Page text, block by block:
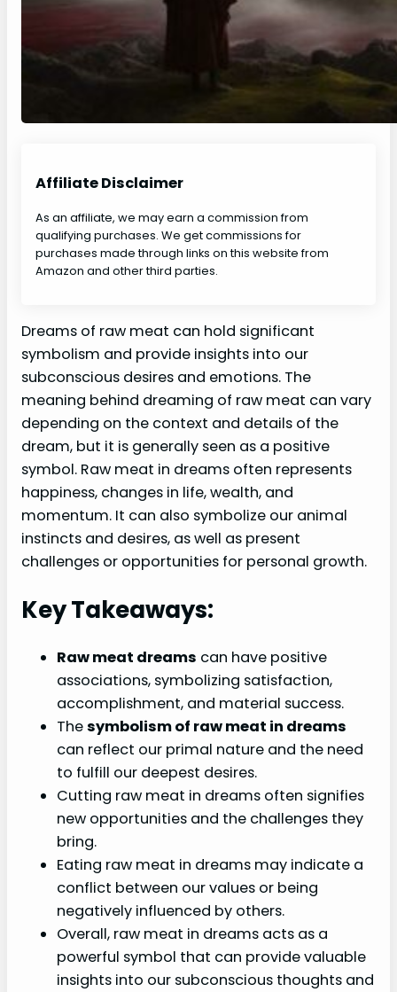
Affiliate Disclaimer
As an affiliate, we may earn a commission from
qualifying purchases. We get commissions for
purchases made through links on this website from
Amazon and other third parties.
Dreams of raw meat can hold significant
symbolism and provide insights into our
subconscious desires and emotions. The
meaning behind dreaming of raw meat can vary
depending on the context and details of the
dream, but it is generally seen as a positive
symbol. Raw meat in dreams often represents
happiness, changes in life, wealth, and
momentum. It can also symbolize our animal
instincts and desires, as well as present
challenges or opportunities for personal growth.
Key Takeaways:
Raw meat dreams can have positive
associations, symbolizing satisfaction,
accomplishment, and material success.
Thesymbolism of raw meat in dreams
can reflect our primal nature and the need
to fulfill our deepest desires.
Cutting raw meat in dreams often signifies
new opportunities and the challenges they
bring.
Eating raw meat in dreams may indicate a
conflict between our values or being
negatively influenced by others.
Overall, raw meat in dreams acts as a
powerful symbol that can provide valuable
insights into our subconscious thoughts and